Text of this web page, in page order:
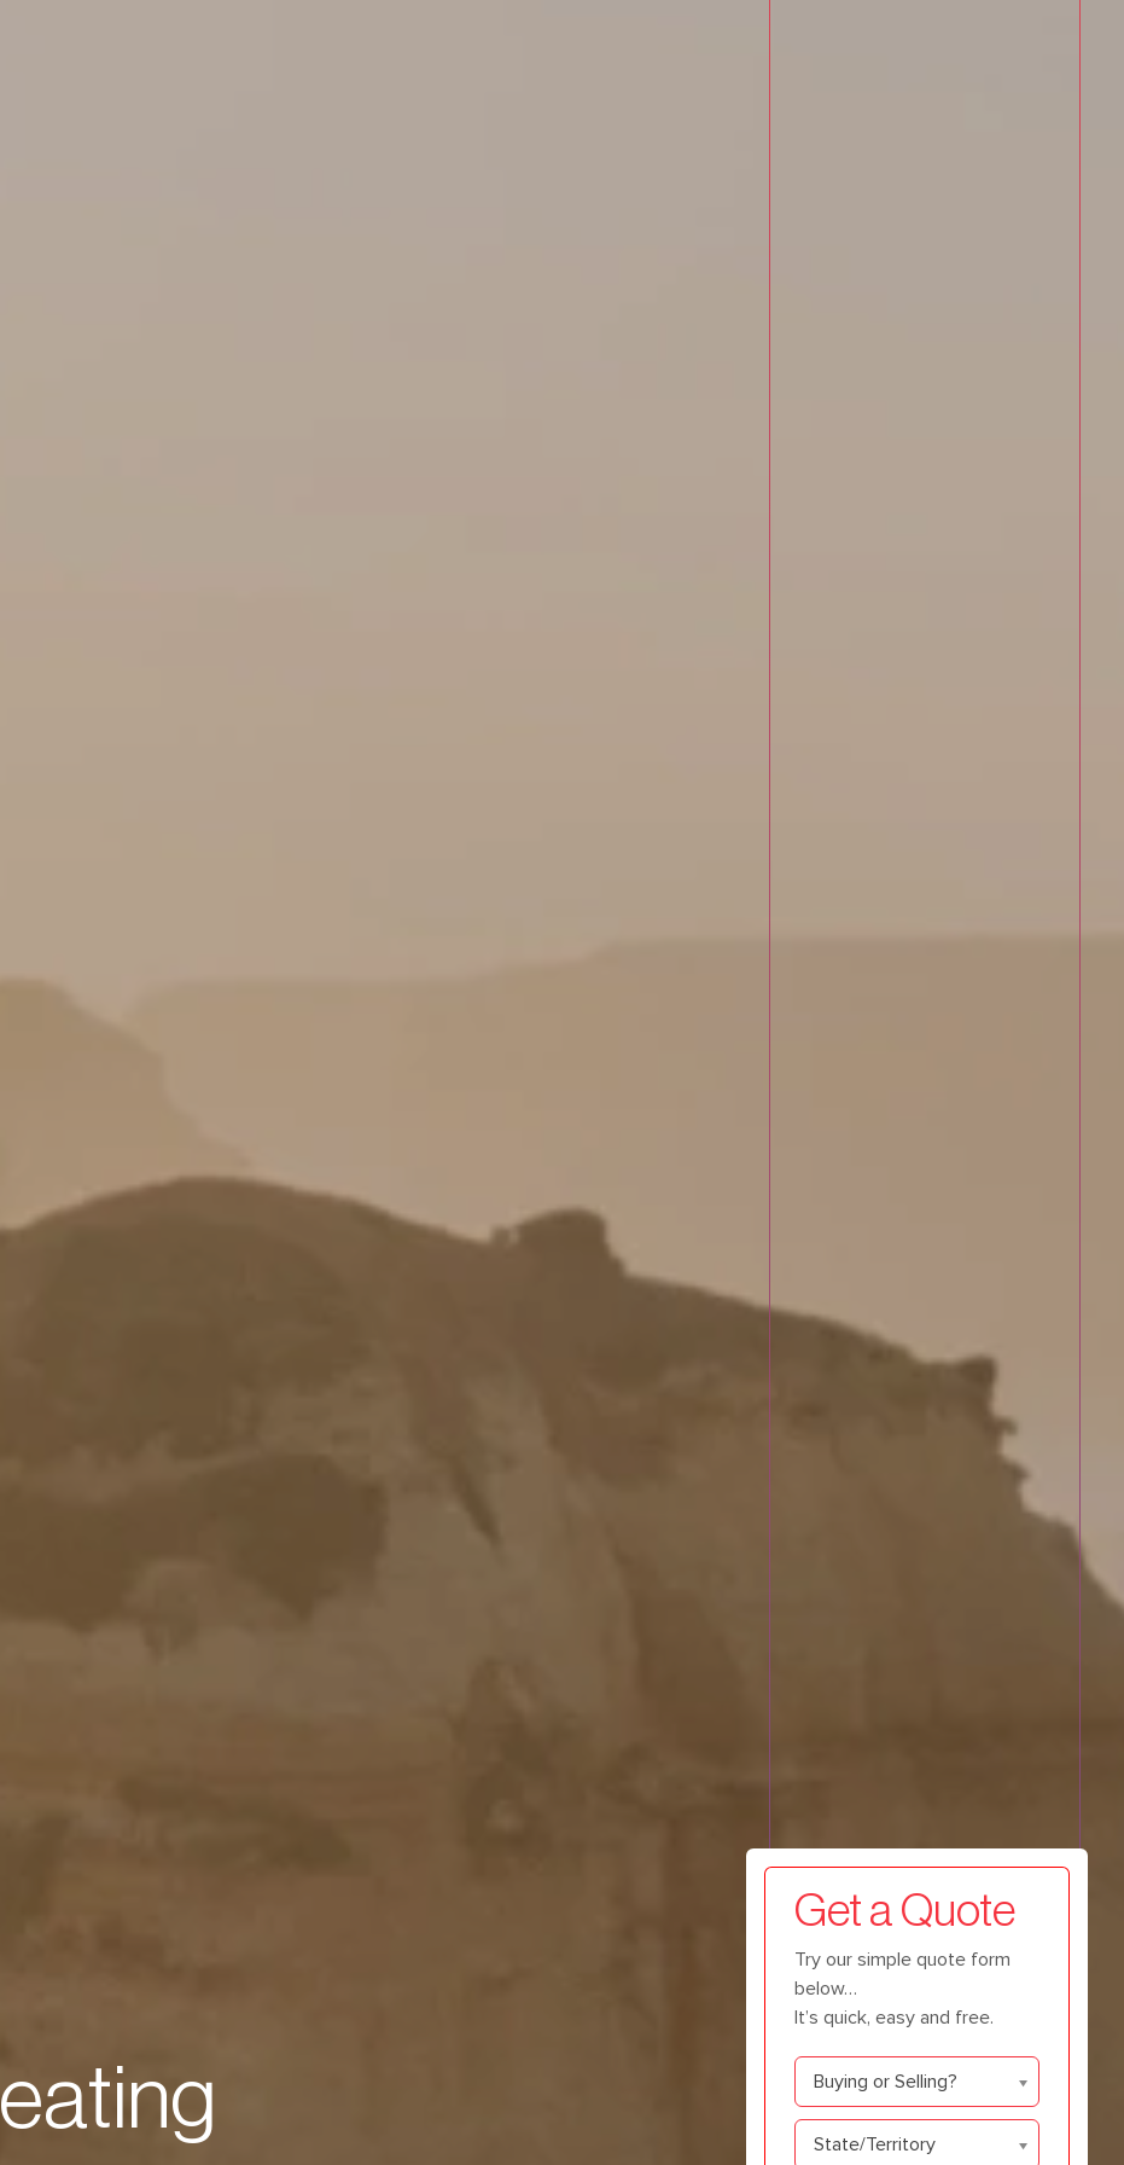
eating
Get a Quote
Try our simple quote form
below…
It’s quick, easy and free.
Buying
or
Selling
Buying or Selling?
State/Territory
State/Territory